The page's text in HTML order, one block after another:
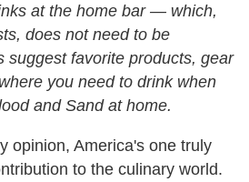
at the home bar — which,
does not need to be
suggest favorite products, gear
you need to drink when
and Sand at home.
opinion, America's one truly
to the culinary world.